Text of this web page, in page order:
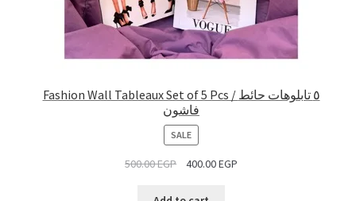
Fashion Wall Tableaux Set of 5 Pcs / ٥ تابلوهات حائط
فاشون
SALEPRODUCT
ON
SALE
500.00EGP 400.00EGP